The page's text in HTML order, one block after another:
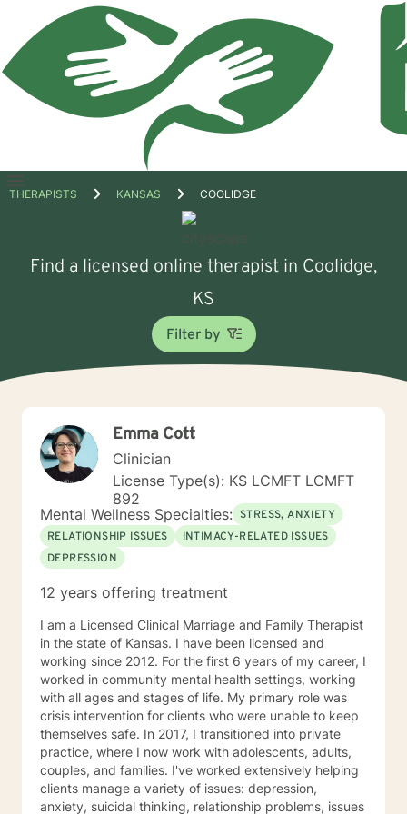
Open
THERAPISTS KANSAS COOLIDGE
Find a licensed online therapist in Coolidge,
KS
Filter by
Emma Cott
Clinician
License Type(s): KS LCMFT LCMFT
892
Mental Wellness Specialties: STRESS, ANXIETY
RELATIONSHIP ISSUES
INTIMACY-RELATED ISSUES
DEPRESSION
12 years offering treatment
I am a Licensed Clinical Marriage and Family Therapist
in the state of Kansas. I have been licensed and
working since 2012. For the first 6 years of my career, I
worked in community mental health settings, working
with all ages and stages of life. My primary role was
crisis intervention for clients who were unable to keep
themselves safe. In 2017, I transitioned into private
practice, where I now work with adolescents, adults,
couples, and families. I've worked extensively helping
clients manage a variety of issues: depression,
anxiety, suicidal thinking, relationship problems, issues